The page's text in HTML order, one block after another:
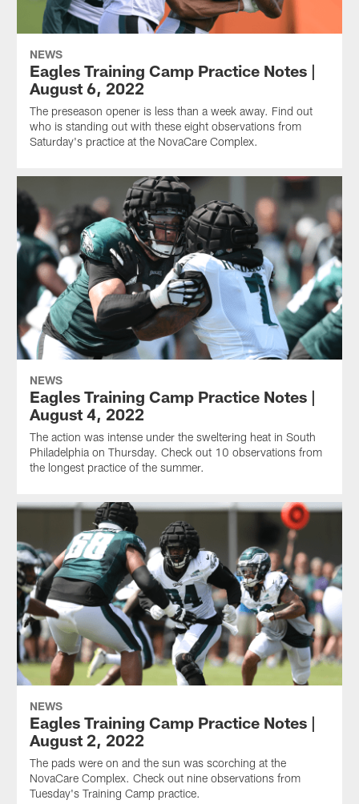
NEWS
Eagles Training Camp Practice Notes |
August 6, 2022
The preseason opener is less than a week away. Find out
who is standing out with these eight observations from
Saturday's practice at the NovaCare Complex.
NEWS
Eagles Training Camp Practice Notes |
August 4, 2022
The action was intense under the sweltering heat in South
Philadelphia on Thursday. Check out 10 observations from
the longest practice of the summer.
NEWS
Eagles Training Camp Practice Notes |
August 2, 2022
The pads were on and the sun was scorching at the
NovaCare Complex. Check out nine observations from
Tuesday's Training Camp practice.